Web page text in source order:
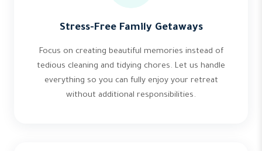
Stress-Free Family Getaways
Focus on creating beautiful memories instead of
tedious cleaning and tidying chores. Let us handle
everything so you can fully enjoy your retreat
without additional responsibilities.